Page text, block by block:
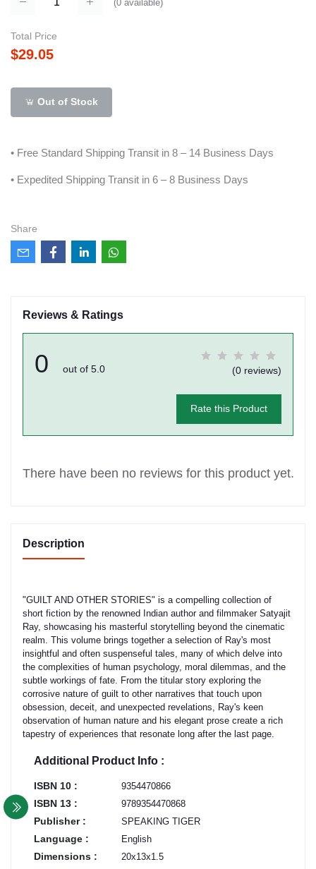
(0 available)
Total Price
$29.05
Out of Stock
• Free Standard Shipping Transit in 8 – 14 Business Days
• Expedited Shipping Transit in 6 – 8 Business Days
Share
Reviews & Ratings
0 out of 5.0 (0 reviews)
Rate this Product
There have been no reviews for this product yet.
Description
"GUILT AND OTHER STORIES" is a compelling collection of
short fiction by the renowned Indian author and filmmaker Satyajit
Ray, showcasing his masterful storytelling beyond the cinematic
realm. This volume brings together a selection of Ray's most
insightful and often suspenseful tales, many of which delve into
the complexities of human psychology, moral dilemmas, and the
subtle workings of fate. From the titular story exploring the
corrosive nature of guilt to other narratives that touch upon
obsession, deceit, and unexpected revelations, Ray's keen
observation of human nature and his elegant prose create a rich
tapestry of experiences that resonate long after the last page.
Additional Product Info :
ISBN 10 : 9354470866
ISBN 13 : 9789354470868
Publisher : SPEAKING TIGER
Language : English
Dimensions : 20x13x1.5